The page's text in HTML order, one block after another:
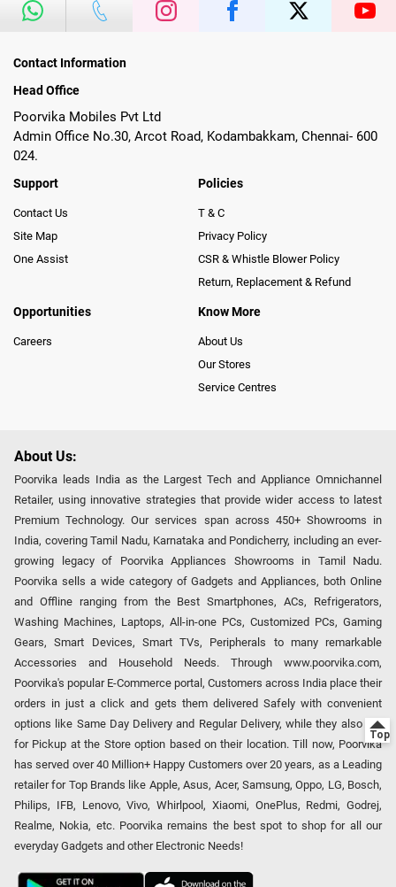
Contact Information
Head Office
Poorvika Mobiles Pvt Ltd
Admin Office No.30, Arcot Road, Kodambakkam, Chennai- 600
024.
Support
Contact Us
Site Map
One Assist
Policies
T & C
Privacy Policy
CSR & Whistle Blower Policy
Return, Replacement & Refund
Opportunities
Careers
Know More
About Us
Our Stores
Service Centres
About Us:
Poorvika leads India as the Largest Tech and Appliance Omnichannel
Retailer, using innovative strategies that provide wider access to latest
Premium Technology. Our services span across 450+ Showrooms in
India, covering Tamil Nadu, Karnataka and Pondicherry, including an ever-
growing legacy of Poorvika Appliances Showrooms in Tamil Nadu.
Poorvika sells a wide category of Gadgets and Appliances, both Online
and Offline ranging from the Best Smartphones, ACs, Refrigerators,
Washing Machines, Laptops, All-in-one PCs, Customized PCs, Gaming
Gears, Smart Devices, Smart TVs, Peripherals to many remarkable
Accessories and Household Needs. Through www.poorvika.com,
Poorvika's popular E-Commerce portal, Customers across India place their
orders in just a click and gets them delivered Safely with convenient
options like Same Day Delivery and Regular Delivery, while they also opt
for Pickup at the Store option based on their location. Till now, Poorvika
has served over 40 Million+ Happy Customers over 20 years, as a Leading
retailer for Top Brands like Apple, Asus, Acer, Samsung, Oppo, LG, Bosch,
Philips, IFB, Lenovo, Vivo, Whirlpool, Xiaomi, OnePlus, Redmi, Godrej,
Realme, Nokia, etc. Poorvika remains the best spot to shop for all our
everyday Gadgets and other Electronic Needs!